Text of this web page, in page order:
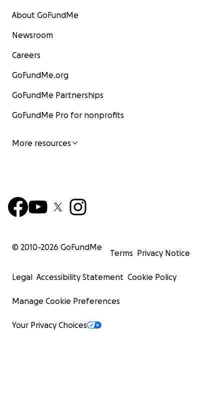
About GoFundMe
Newsroom
Careers
GoFundMe.org
GoFundMe Partnerships
GoFundMe Pro for nonprofits
More resources
© 2010-2026 GoFundMe
Terms Privacy Notice
Legal Accessibility Statement Cookie Policy
Manage Cookie Preferences
Your Privacy Choices